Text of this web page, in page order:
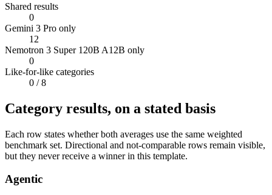
Shared results
0
Gemini 3 Pro only
12
Nemotron 3 Super 120B A12B only
0
Like-for-like categories
0 / 8
Category results, on a stated basis
Each row states whether both averages use the same weighted
benchmark set. Directional and not-comparable rows remain visible,
but they never receive a winner in this template.
Agentic